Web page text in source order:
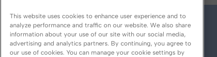
This website uses cookies to enhance user experience and to
analyze performance and traffic on our website. We also share
information about your use of our site with our social media,
advertising and analytics partners. By continuing, you agree to
our use of cookies. You can manage your cookie settings by